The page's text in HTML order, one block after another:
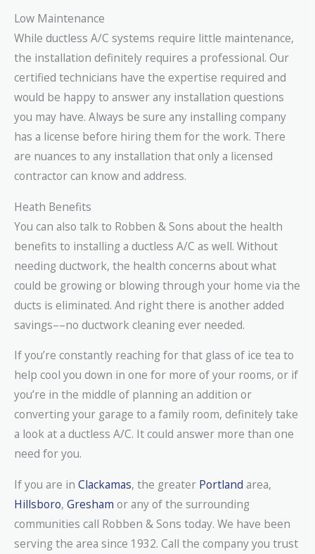
Low Maintenance
While ductless A/C systems require little maintenance,
the installation definitely requires a professional. Our
certified technicians have the expertise required and
would be happy to answer any installation questions
you may have. Always be sure any installing company
has a license before hiring them for the work. There
are nuances to any installation that only a licensed
contractor can know and address.
Heath Benefits
You can also talk to Robben & Sons about the health
benefits to installing a ductless A/C as well. Without
needing ductwork, the health concerns about what
could be growing or blowing through your home via the
ducts is eliminated. And right there is another added
savings––no ductwork cleaning ever needed.
If you’re constantly reaching for that glass of ice tea to
help cool you down in one for more of your rooms, or if
you’re in the middle of planning an addition or
converting your garage to a family room, definitely take
a look at a ductless A/C. It could answer more than one
need for you.
If you are in Clackamas, the greater Portland area,
Hillsboro, Gresham or any of the surrounding
communities call Robben & Sons today. We have been
serving the area since 1932. Call the company you trust